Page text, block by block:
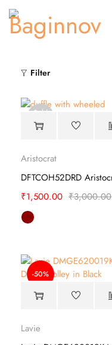
Filter
Sold
out
Aristocrat
₹3,000.00
₹1,500.00
-50%
Lavie